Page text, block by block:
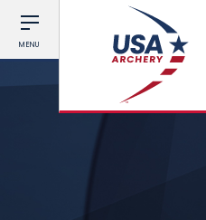
MENU